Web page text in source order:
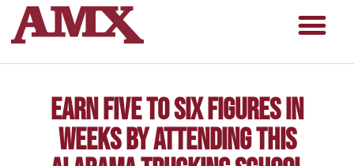
Earn Five to Six Figures in
WEEKS by Attending this